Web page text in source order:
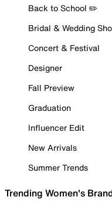
Back to School ✏️
Bridal & Wedding
Concert & Festival
Designer
Fall Preview
Graduation
Influencer Edit
New Arrivals
Summer Trends
Trending Women's